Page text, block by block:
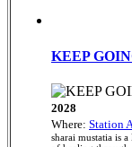
KEEP
2028
Where: Station
sharai mustatia is